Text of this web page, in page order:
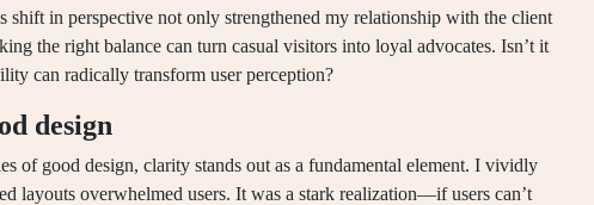
shift in perspective not only strengthened my relationship with the client
the right balance can turn casual visitors into loyal advocates. Isn’t it
can radically transform user perception?
design
of good design, clarity stands out as a fundamental element. I vividly
layouts overwhelmed users. It was a stark realization—if users can’t